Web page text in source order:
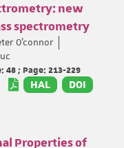
new
spectrometry
O’connor
48 ; Page: 213-229
HAL DOI
Properties of